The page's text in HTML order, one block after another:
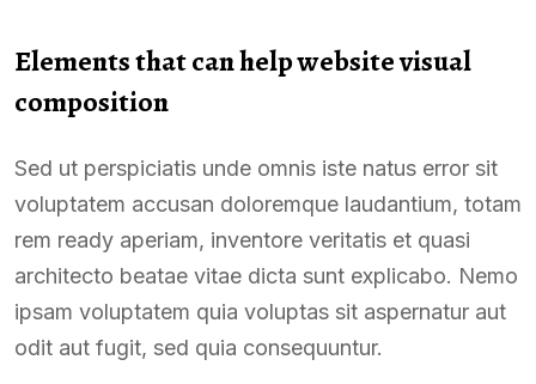
Elements that can help website visual
composition
Sed ut perspiciatis unde omnis iste natus error sit
voluptatem accusan doloremque laudantium, totam
rem ready aperiam, inventore veritatis et quasi
architecto beatae vitae dicta sunt explicabo. Nemo
ipsam voluptatem quia voluptas sit aspernatur aut
odit aut fugit, sed quia consequuntur.